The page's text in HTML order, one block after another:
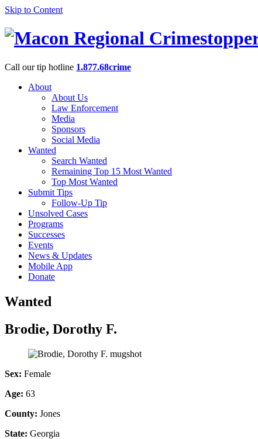
Skip to Content
Call our tip hotline 1.877.68crime
About
About Us
Law Enforcement
Media
Sponsors
Social Media
Wanted
Search Wanted
Remaining Top 15 Most Wanted
Top Most Wanted
Submit Tips
Follow-Up Tip
Unsolved Cases
Programs
Successes
Events
News & Updates
Mobile App
Donate
Wanted
Brodie, Dorothy F.
Sex: Female
Age: 63
County: Jones
State: Georgia